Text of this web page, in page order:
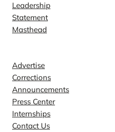
Leadership
Statement
Masthead
Advertise
Corrections
Announcements
Press Center
Internships
Contact Us